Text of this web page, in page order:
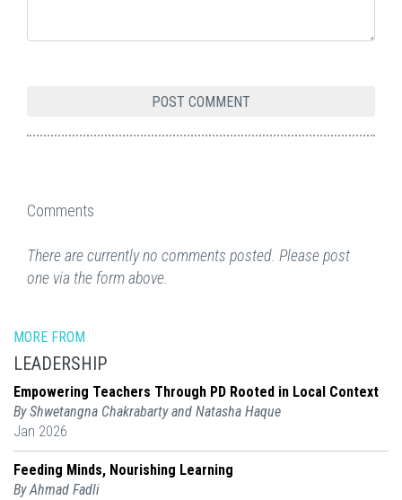
Comments
There are currently no comments posted. Please post
one via the form above.
MORE FROM
LEADERSHIP
Empowering Teachers Through PD Rooted in Local Context
By Shwetangna Chakrabarty and Natasha Haque
Jan 2026
Feeding Minds, Nourishing Learning
By Ahmad Fadli